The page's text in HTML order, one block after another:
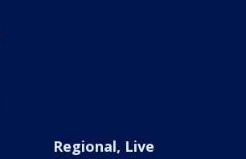
Regional, Live